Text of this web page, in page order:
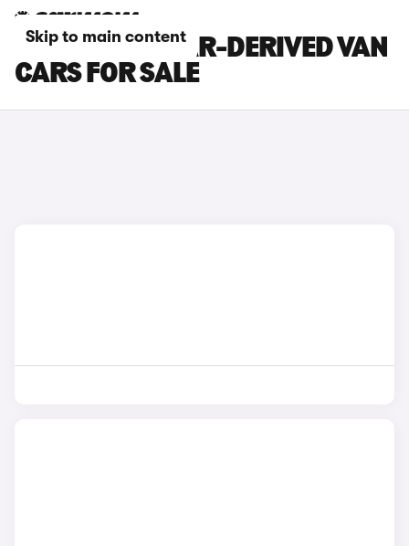
Skip to main content
MITSUBISHI CAR-DERIVED VAN
CARS FOR SALE